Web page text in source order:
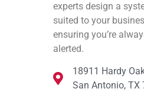
experts design a
suited to your
ensuring you’re
alerted.
18911 Hardy
San Antonio, TX